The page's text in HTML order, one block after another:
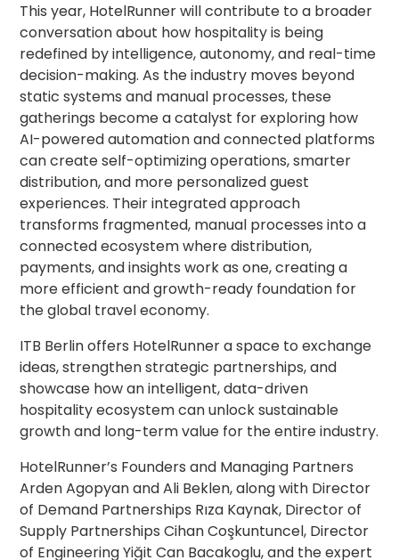
This year, HotelRunner will contribute to a broader
conversation about how hospitality is being
redefined by intelligence, autonomy, and real-time
decision-making. As the industry moves beyond
static systems and manual processes, these
gatherings become a catalyst for exploring how
AI-powered automation and connected platforms
can create self-optimizing operations, smarter
distribution, and more personalized guest
experiences. Their integrated approach
transforms fragmented, manual processes into a
connected ecosystem where distribution,
payments, and insights work as one, creating a
more efficient and growth-ready foundation for
the global travel economy.
ITB Berlin offers HotelRunner a space to exchange
ideas, strengthen strategic partnerships, and
showcase how an intelligent, data-driven
hospitality ecosystem can unlock sustainable
growth and long-term value for the entire industry.
HotelRunner’s Founders and Managing Partners
Arden Agopyan and Ali Beklen, along with Director
of Demand Partnerships Rıza Kaynak, Director of
Supply Partnerships Cihan Coşkuntuncel, Director
of Engineering Yiğit Can Bacakoglu, and the expert